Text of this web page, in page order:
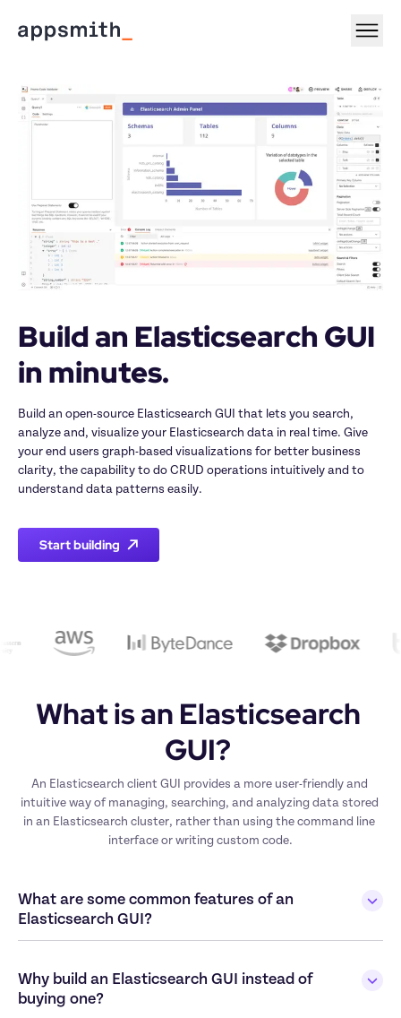
Build an Elasticsearch GUI
in minutes.
Build an open-source Elasticsearch GUI that lets you search,
analyze and, visualize your Elasticsearch data in real time. Give
your end users graph-based visualizations for better business
clarity, the capability to do CRUD operations intuitively and to
understand data patterns easily.
Start building
What is an Elasticsearch
GUI?
An Elasticsearch client GUI provides a more user-friendly and
intuitive way of managing, searching, and analyzing data stored
in an Elasticsearch cluster, rather than using the command line
interface or writing custom code.
What are some common features of an
Elasticsearch GUI?
Why build an Elasticsearch GUI instead of
buying one?